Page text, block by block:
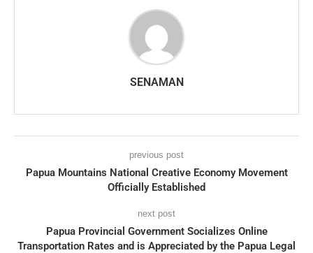
SENAMAN
previous post
Papua Mountains National Creative Economy Movement
Officially Established
next post
Papua Provincial Government Socializes Online
Transportation Rates and is Appreciated by the Papua Legal